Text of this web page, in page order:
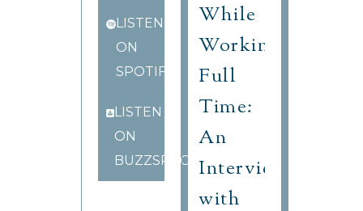
LISTEN
ON
SPOTIFY
LISTEN
ON
BUZZSPROUT
While
Working
Full
Time:
An
Interview
with